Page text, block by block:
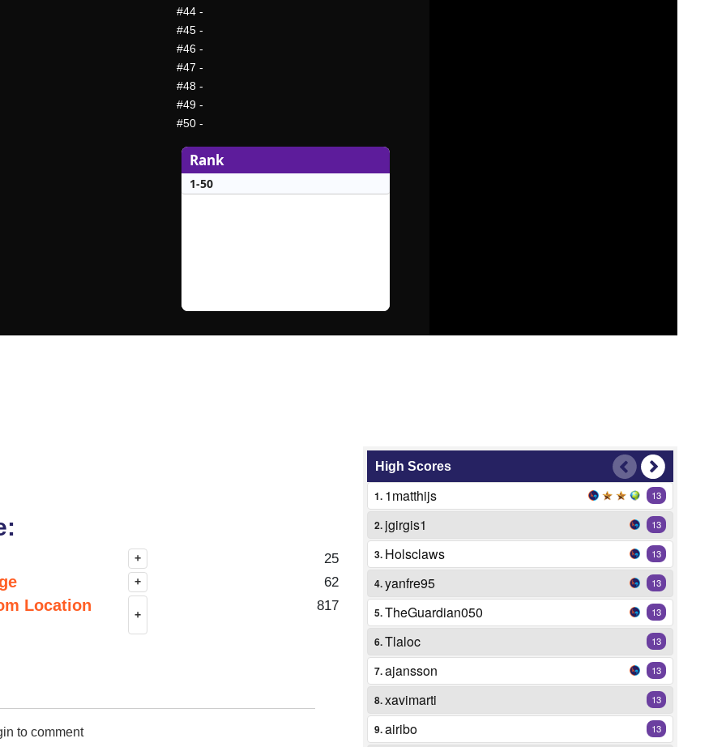
#44 -
#45 -
#46 -
#47 -
#48 -
#49 -
#50 -
Rank
1-50
+ 25
+ 62
Location
+
817
to comment
High Scores
1. 1matthijs 13
2. jgirgis1 13
3. Holsclaws 13
4.yanfre95 13
5.TheGuardian050 13
6.Tlaloc 13
7.ajansson 13
8.xavimarti 13
9.airibo 13